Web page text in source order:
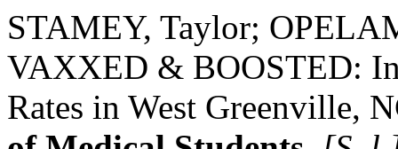
STAMEY, Taylor;
VAXXED & BOOSTED:
Rates in West Greenville,